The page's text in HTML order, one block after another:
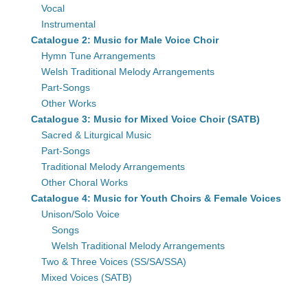
Vocal
Instrumental
Catalogue 2: Music for Male Voice Choir
Hymn Tune Arrangements
Welsh Traditional Melody Arrangements
Part-Songs
Other Works
Catalogue 3: Music for Mixed Voice Choir (SATB)
Sacred & Liturgical Music
Part-Songs
Traditional Melody Arrangements
Other Choral Works
Catalogue 4: Music for Youth Choirs & Female Voices
Unison/Solo Voice
Songs
Welsh Traditional Melody Arrangements
Two & Three Voices (SS/SA/SSA)
Mixed Voices (SATB)